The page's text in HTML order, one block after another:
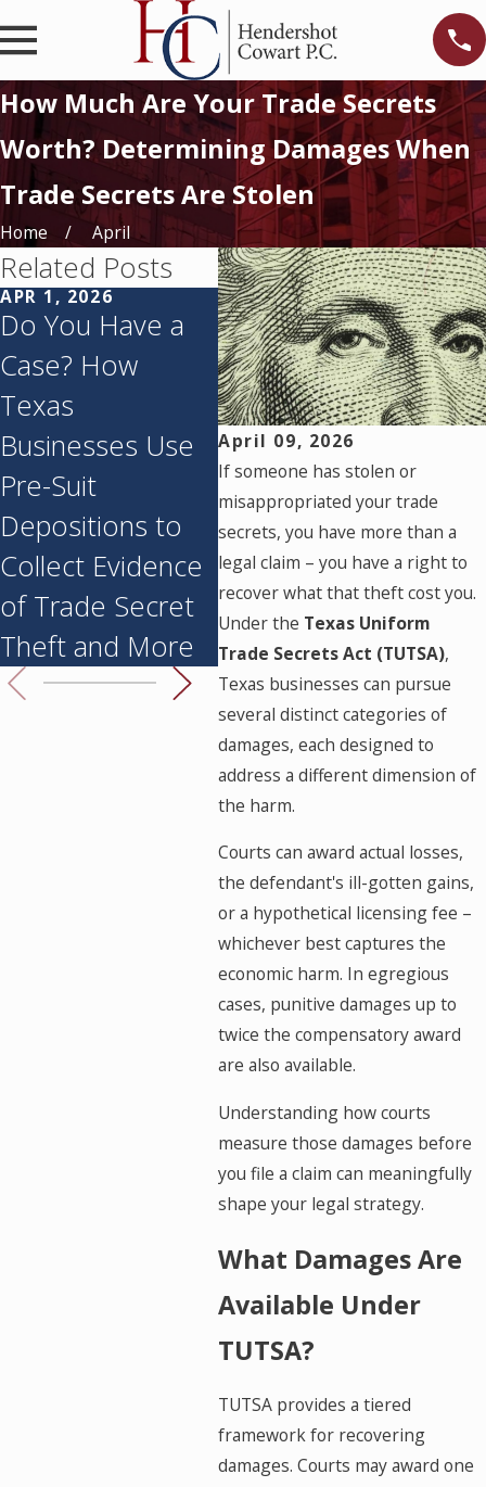
How Much Are Your Trade Secrets
Worth? Determining Damages When
Trade Secrets Are Stolen
Home April
April 09, 2026
If someone has stolen or
misappropriated your trade
secrets, you have more than a
legal claim – you have a right to
recover what that theft cost you.
Under the Texas Uniform
Trade Secrets Act (TUTSA),
Texas businesses can pursue
several distinct categories of
damages, each designed to
address a different dimension of
the harm.
Courts can award actual losses,
the defendant's ill-gotten gains,
or a hypothetical licensing fee –
whichever best captures the
economic harm. In egregious
cases, punitive damages up to
twice the compensatory award
are also available.
Understanding how courts
measure those damages before
you file a claim can meaningfully
shape your legal strategy.
What Damages Are
Available Under
TUTSA?
TUTSA provides a tiered
framework for recovering
damages. Courts may award one
Related Posts
APR 1, 2026
Do You Have a
Case? How
Texas
Businesses Use
Pre-Suit
Depositions to
Collect Evidence
of Trade Secret
Theft and More
FEB 26, 2026
Inevitable
Disclosure
Doctrine in Texas
– Protecting
Trade Secrets
When Employees
Join Competitors
FEB